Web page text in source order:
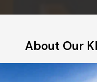
About Our